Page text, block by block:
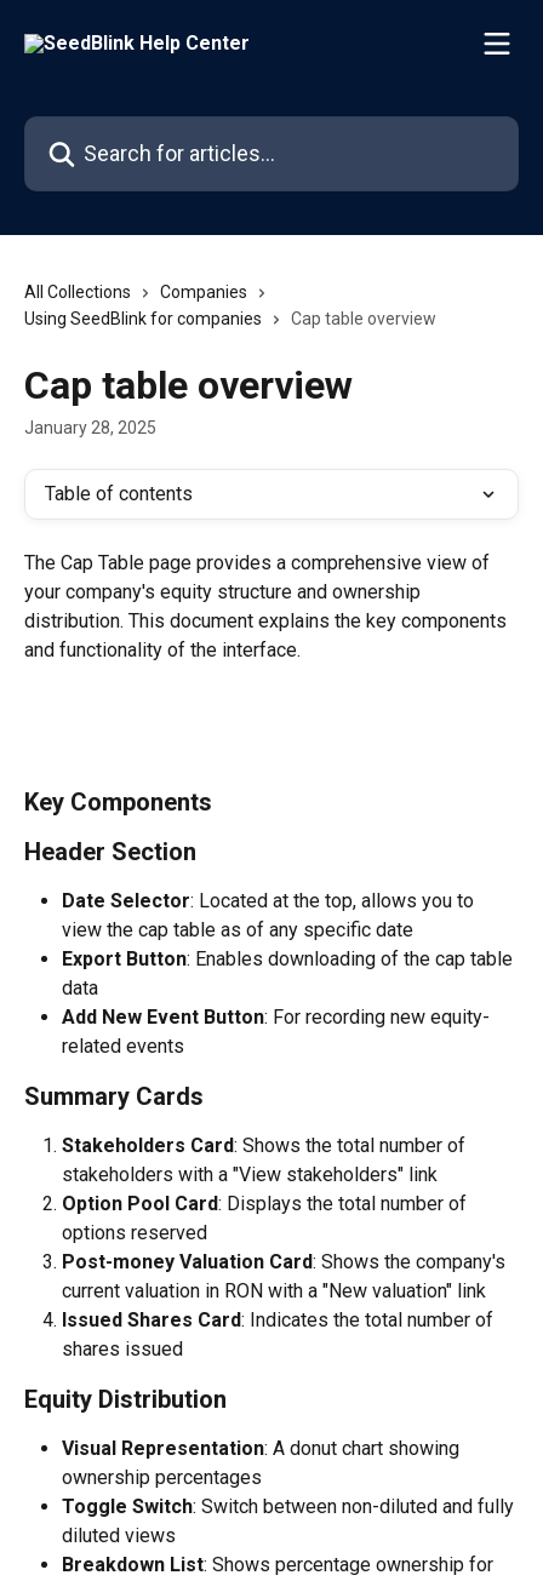
Search for articles...
All Collections
Companies
Using SeedBlink for companies
Cap table overview
Cap table overview
January 28, 2025
Table of contents
The Cap Table page provides a comprehensive view of
your company's equity structure and ownership
distribution. This document explains the key components
and functionality of the interface.
Key Components
Header Section
Date Selector: Located at the top, allows you to
view the cap table as of any specific date
Export Button: Enables downloading of the cap table
data
Add New Event Button: For recording new equity-
related events
Summary Cards
Stakeholders Card: Shows the total number of
stakeholders with a "View stakeholders" link
Option Pool Card: Displays the total number of
options reserved
Post-money Valuation Card: Shows the company's
current valuation in RON with a "New valuation" link
Issued Shares Card: Indicates the total number of
shares issued
Equity Distribution
Visual Representation: A donut chart showing
ownership percentages
Toggle Switch: Switch between non-diluted and fully
diluted views
Breakdown List: Shows percentage ownership for